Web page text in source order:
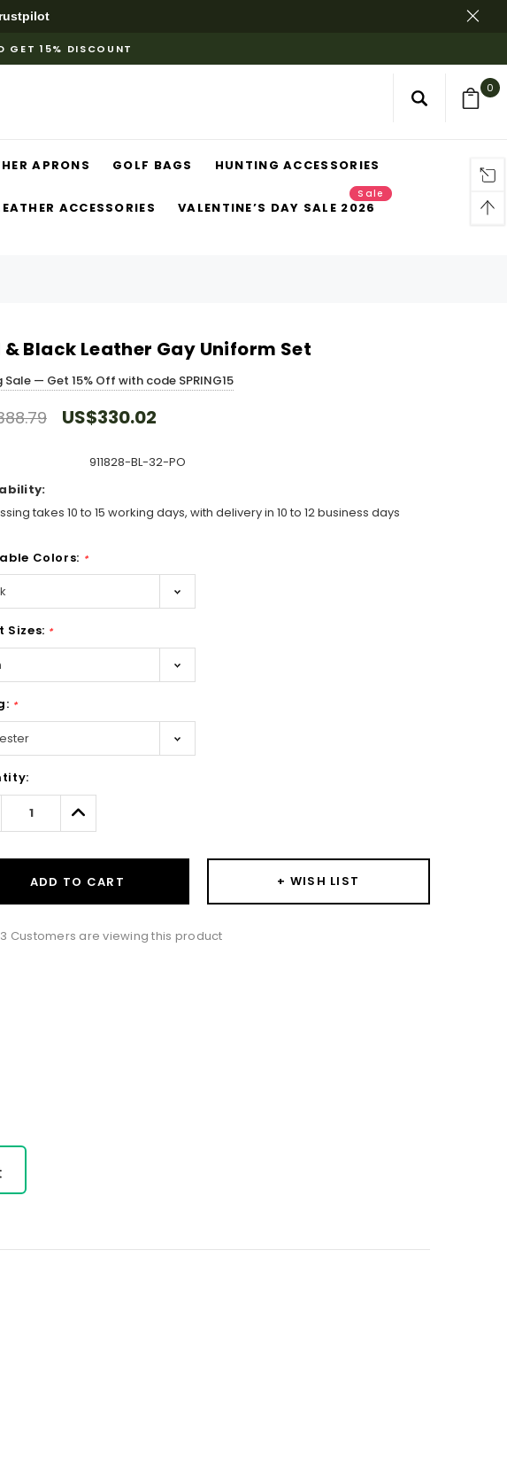
GET 15% DISCOUNT
0
APRONS GOLF BAGS HUNTING ACCESSORIES
ACCESSORIES VALENTINE’S DAY SALE 2026
Sale
& Black Leather Gay Uniform Set
Sale — Get 15% Off with code SPRING15
US$330.02
911828-BL-32-PO
takes 10 to 15 working days, with delivery in 10 to 12 business days
Colors: *
Sizes: *
*
Increase
Quantity:
ADD TO CART + WISH LIST
Customers are viewing this product